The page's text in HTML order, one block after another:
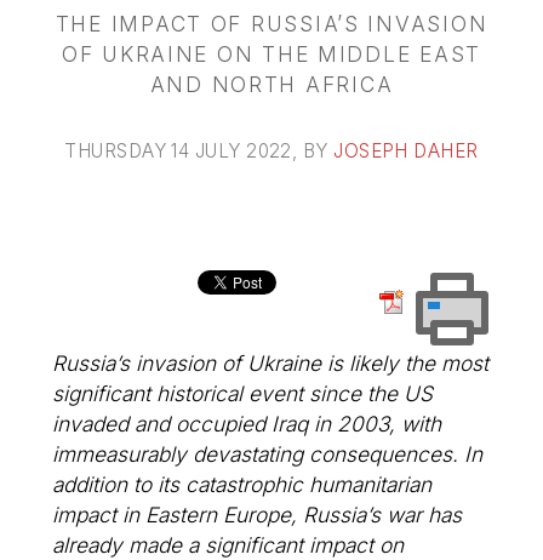
THE IMPACT OF RUSSIA’S INVASION
OF UKRAINE ON THE MIDDLE EAST
AND NORTH AFRICA
THURSDAY 14 JULY 2022, BY JOSEPH DAHER
Russia’s invasion of Ukraine is likely the most
significant historical event since the US
invaded and occupied Iraq in 2003, with
immeasurably devastating consequences. In
addition to its catastrophic humanitarian
impact in Eastern Europe, Russia’s war has
already made a significant impact on